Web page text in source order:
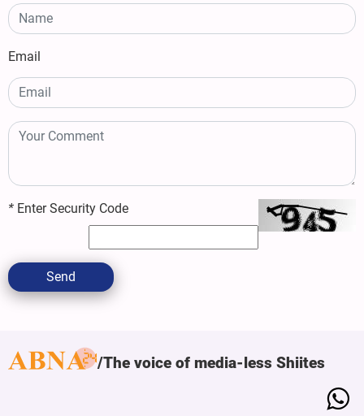
Email
* Enter Security Code
Send
The voice of media-less Shiites